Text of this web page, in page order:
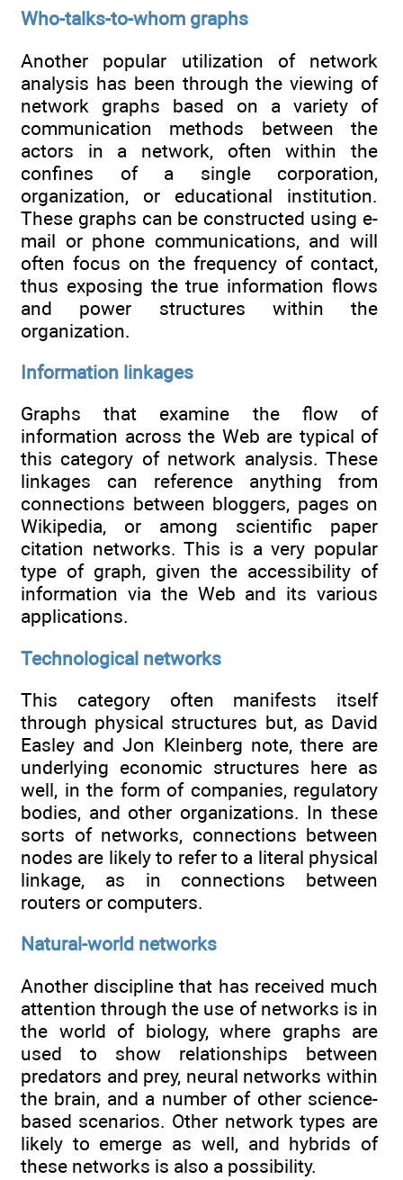
Who-talks-to-whom graphs
Another popular utilization of network
analysis has been through the viewing of
network graphs based on a variety of
communication methods between the
actors in a network, often within the
confines of a single corporation,
organization, or educational institution.
These graphs can be constructed using e-
mail or phone communications, and will
often focus on the frequency of contact,
thus exposing the true information flows
and power structures within the
organization.
Information linkages
Graphs that examine the flow of
information across the Web are typical of
this category of network analysis. These
linkages can reference anything from
connections between bloggers, pages on
Wikipedia, or among scientific paper
citation networks. This is a very popular
type of graph, given the accessibility of
information via the Web and its various
applications.
Technological networks
This category often manifests itself
through physical structures but, as David
Easley and Jon Kleinberg note, there are
underlying economic structures here as
well, in the form of companies, regulatory
bodies, and other organizations. In these
sorts of networks, connections between
nodes are likely to refer to a literal physical
linkage, as in connections between
routers or computers.
Natural-world networks
Another discipline that has received much
attention through the use of networks is in
the world of biology, where graphs are
used to show relationships between
predators and prey, neural networks within
the brain, and a number of other science-
based scenarios. Other network types are
likely to emerge as well, and hybrids of
these networks is also a possibility.